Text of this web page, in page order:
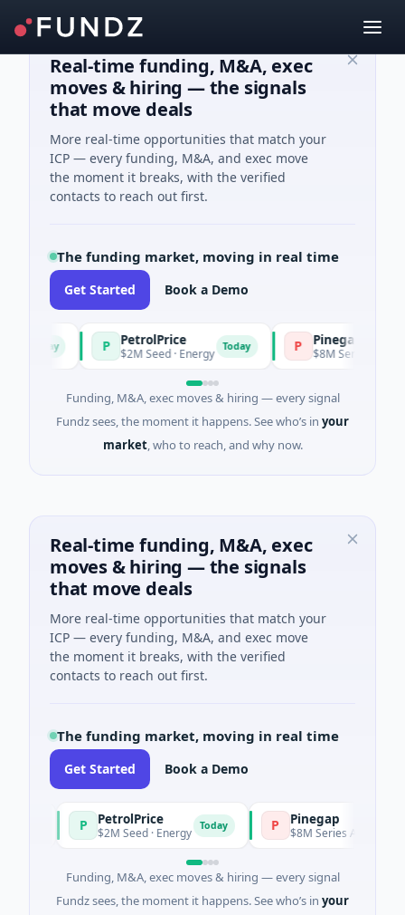
Real-time funding, M&A, exec
moves & hiring — the signals
that move deals
More real-time opportunities that match your
ICP — every funding, M&A, and exec move
the moment it breaks, with the verified
contacts to reach out first.
The funding market, moving in real time
Get Started Book a Demo
PetrolPrice
$2M Seed · Energy Today Pinegap
$8M Series A ·
Funding, M&A, exec moves & hiring — every signal
Fundz sees, the moment it happens. See who’s in your
market, who to reach, and why now.
Real-time funding, M&A, exec
moves & hiring — the signals
that move deals
More real-time opportunities that match your
ICP — every funding, M&A, and exec move
the moment it breaks, with the verified
contacts to reach out first.
The funding market, moving in real time
Get Started Book a Demo
PetrolPrice
$2M Seed · Energy Today Pinegap
$8M Series A · Financial
Funding, M&A, exec moves & hiring — every signal
Fundz sees, the moment it happens. See who’s in your